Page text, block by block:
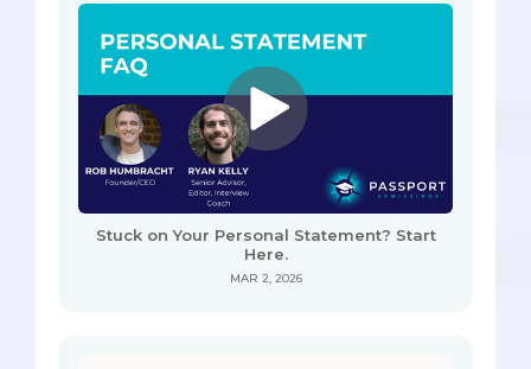
Stuck on Your Personal Statement? Start
Here.
MAR 2, 2026